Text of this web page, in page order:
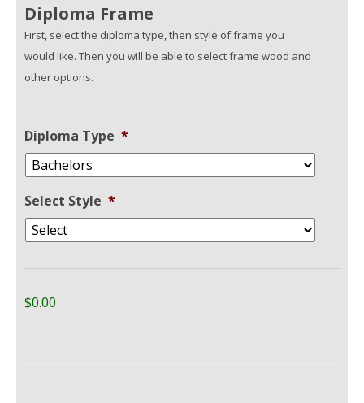
Diploma Frame
First, select the diploma type, then style of frame you
would like. Then you will be able to select frame wood and
other options.
Diploma Type *
Select Style *
$0.00